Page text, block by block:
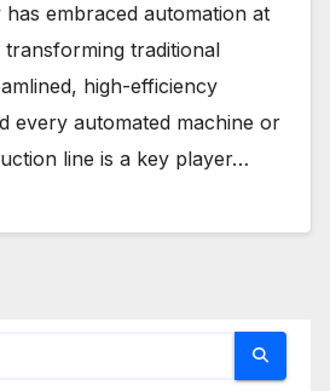
embraced automation at
traditional
high-efficiency
every automated machine or
line is a key player…